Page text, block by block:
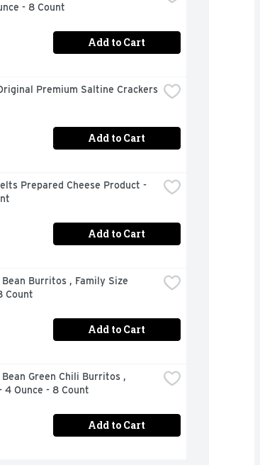
- 8 Count
Add to Cart
Premium Saltine Crackers
Add to Cart
Prepared Cheese Product -
Add to Cart
Burritos , Family Size
Count
Add to Cart
Green Chili Burritos ,
4 Ounce - 8 Count
Add to Cart